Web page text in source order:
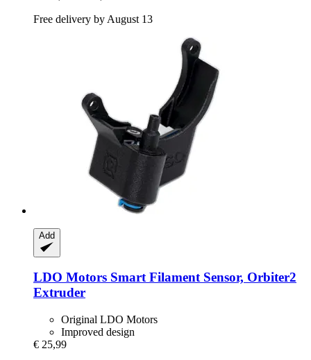
Free delivery by August 13
Add
LDO Motors Smart Filament Sensor, Orbiter2
Extruder
Original LDO Motors
Improved design
€ 25,99